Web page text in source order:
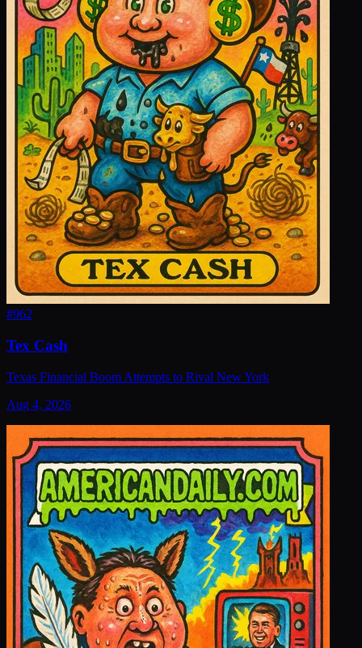
#962
Tex Cash
Texas Financial Boom Attempts to Rival New York
Aug 4, 2026